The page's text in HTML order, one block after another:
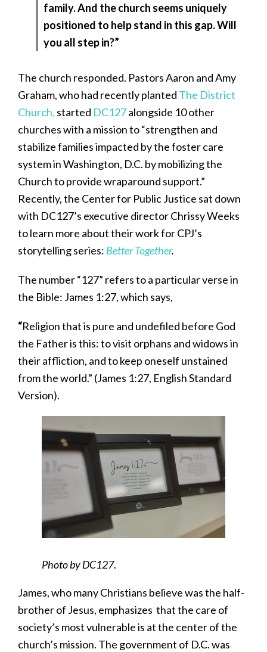
family. And the church seems uniquely
positioned to help stand in this gap. Will
you all step in?”
The church responded. Pastors Aaron and Amy
Graham, who had recently planted The District
Church, started DC127alongside 10 other
churches with a mission to “strengthen and
stabilize families impacted by the foster care
system in Washington, D.C. by mobilizing the
Church to provide wraparound support.”
Recently, the Center for Public Justice sat down
with DC127’s executive director Chrissy Weeks
to learn more about their work for CPJ’s
storytelling series: Better Together.
The number “127” refers to a particular verse in
the Bible: James 1:27, which says,
“Religion that is pure and undefiled before God
the Father is this: to visit orphans and widows in
their affliction, and to keep oneself unstained
from the world.” (James 1:27, English Standard
Version).
Photo by DC127.
James, who many Christians believe was the half-
brother of Jesus, emphasizes that the care of
society’s most vulnerable is at the center of the
church’s mission. The government of D.C. was